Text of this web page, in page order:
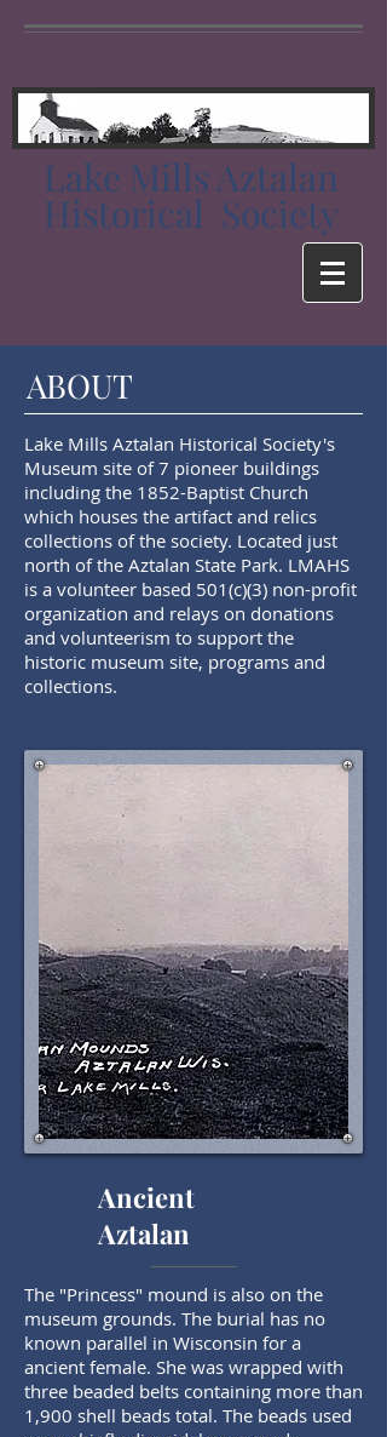
Lake Mills Aztalan
Historical Society
ABOUT
Lake Mills Aztalan Historical Society's
Museum site of 7 pioneer buildings
including the 1852-Baptist Church
which houses the artifact and relics
collections of the society. Located just
north of the Aztalan State Park. LMAHS
is a volunteer based 501(c)(3) non-profit
organization and relays on donations
and volunteerism to support the
historic museum site, programs and
collections.
Ancient
Aztalan
The "Princess" mound is also on the
museum grounds. The burial has no
known parallel in Wisconsin for a
ancient female. She was wrapped with
three beaded belts containing more than
1,900 shell beads total. The beads used